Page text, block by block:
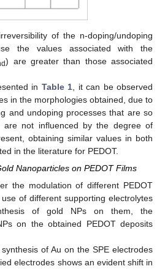
of the n-doping/undoping
the values associated with the
) are greater than those associated
in Table 1 , it can be observed
in the morphologies obtained, due to
and undoping processes that are so
are not influenced by the degree of
obtaining similar values in both
in the literature for PEDOT.
Nanoparticles on PEDOT Films
the modulation of different PEDOT
of different supporting electrolytes
of gold NPs on them, the
on the obtained PEDOT deposits
of Au on the SPE electrodes
electrodes shows an evident shift in